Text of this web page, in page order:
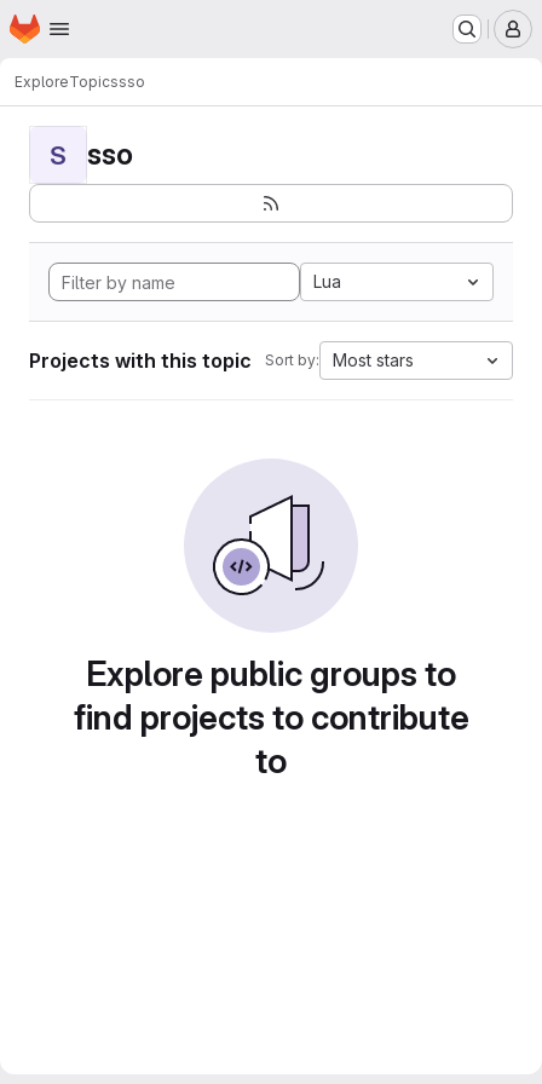
Skip to main content
Homepage
ExploreTopicssso
S sso
Lua
Projects with this topic Sort by: Most stars
Explore public groups to
find projects to contribute
to